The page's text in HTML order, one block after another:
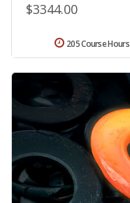
$3344.00
205 Course Hours